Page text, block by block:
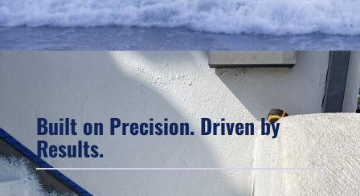
Built on Precision. Driven by
Results.